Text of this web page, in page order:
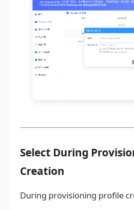
Select During
Creation
During provisioning profile